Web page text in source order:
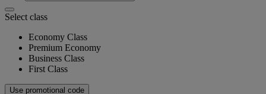
Select class
Economy Class
Premium Economy
Business Class
First Class
Use promotional code